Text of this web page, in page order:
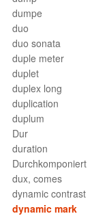
dumpe
duo
duo sonata
duple meter
duplet
duplex long
duplication
duplum
Dur
duration
Durchkomponiert
dux, comes
dynamic contrast
dynamic mark